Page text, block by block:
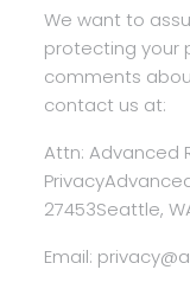
We want to
protecting your
comments
contact us at:
Attn: Advanced
Privacy
27453Seattle,
Email: